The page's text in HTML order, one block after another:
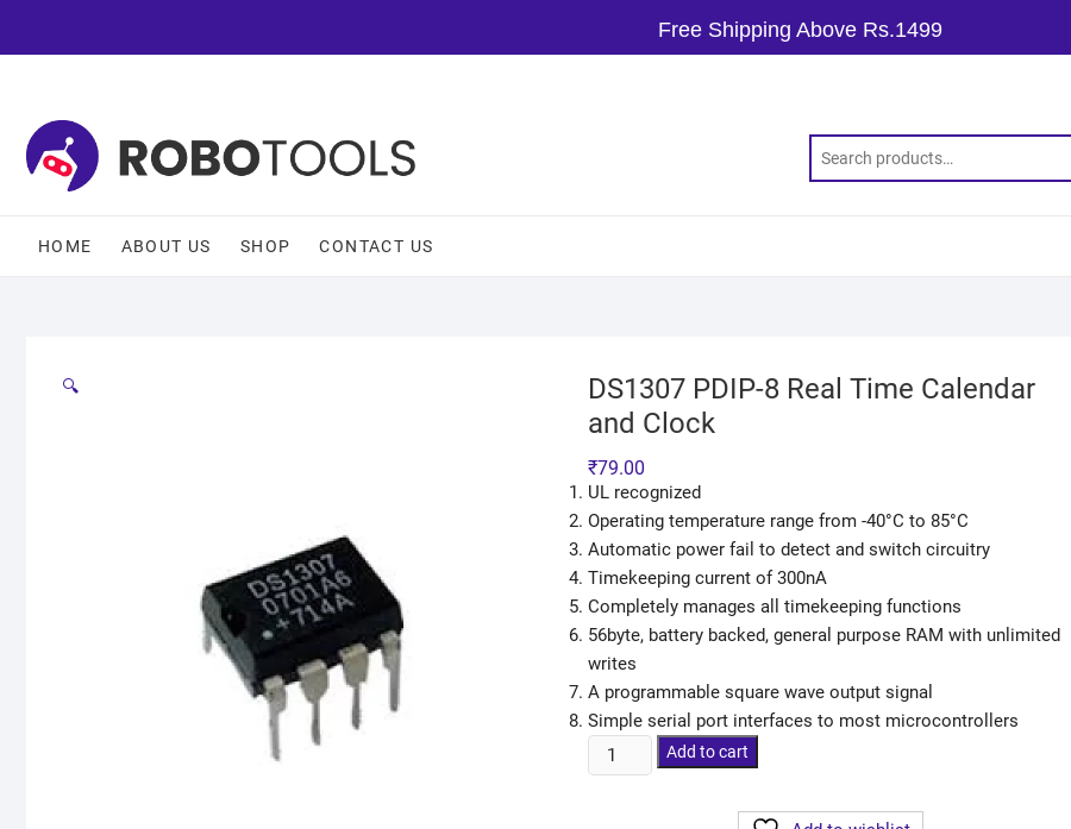
Free Shipping Above Rs.1499
HOME ABOUT US SHOP CONTACT US
🔍
DS1307 PDIP-8 Real Time Calendar
and Clock
₹79.00
UL recognized
Operating temperature range from -40°C to 85°C
Automatic power fail to detect and switch circuitry
Timekeeping current of 300nA
Completely manages all timekeeping functions
56byte, battery backed, general purpose RAM with unlimited
writes
A programmable square wave output signal
Simple serial port interfaces to most microcontrollers
Add to cart